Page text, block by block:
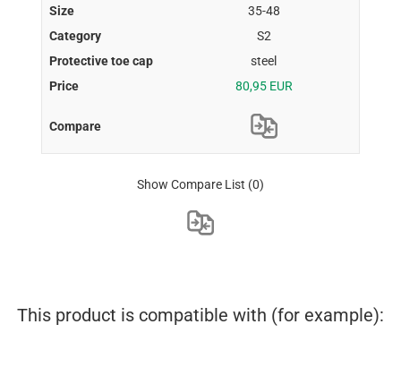
35-48
S2
steel
80,95 EUR
Show Compare List (0)
This product is compatible with (for example):